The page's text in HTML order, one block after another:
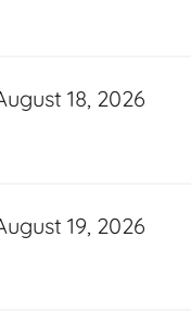
18, 2026
19, 2026